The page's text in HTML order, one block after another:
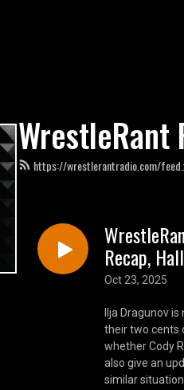
WrestleRant
https://wrestlerantradio.com/
Recap,
Oct 23, 2025
Ilja Dragunov
their two cents
whether Cody
also give an
similar situation.